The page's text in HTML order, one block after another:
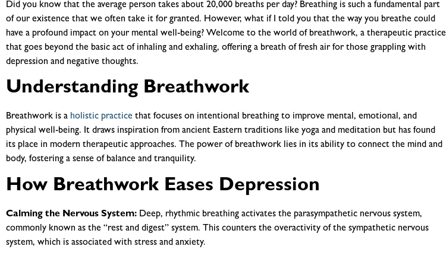
Did you know that the average person takes about 20,000 breaths per day? Breathing is such a fundamental part
of our existence that we often take it for granted. However, what if I told you that the way you breathe could
have a profound impact on your mental well-being? Welcome to the world of breathwork, a therapeutic practice
that goes beyond the basic act of inhaling and exhaling, offering a breath of fresh air for those grappling with
depression and negative thoughts.
Understanding Breathwork
Breathwork is a holistic practice that focuses on intentional breathing to improve mental, emotional, and
physical well-being. It draws inspiration from ancient Eastern traditions like yoga and meditation but has found
its place in modern therapeutic approaches. The power of breathwork lies in its ability to connect the mind and
body, fostering a sense of balance and tranquility.
How Breathwork Eases Depression
Calming the Nervous System: Deep, rhythmic breathing activates the parasympathetic nervous system,
commonly known as the “rest and digest” system. This counters the overactivity of the sympathetic nervous
system, which is associated with stress and anxiety.